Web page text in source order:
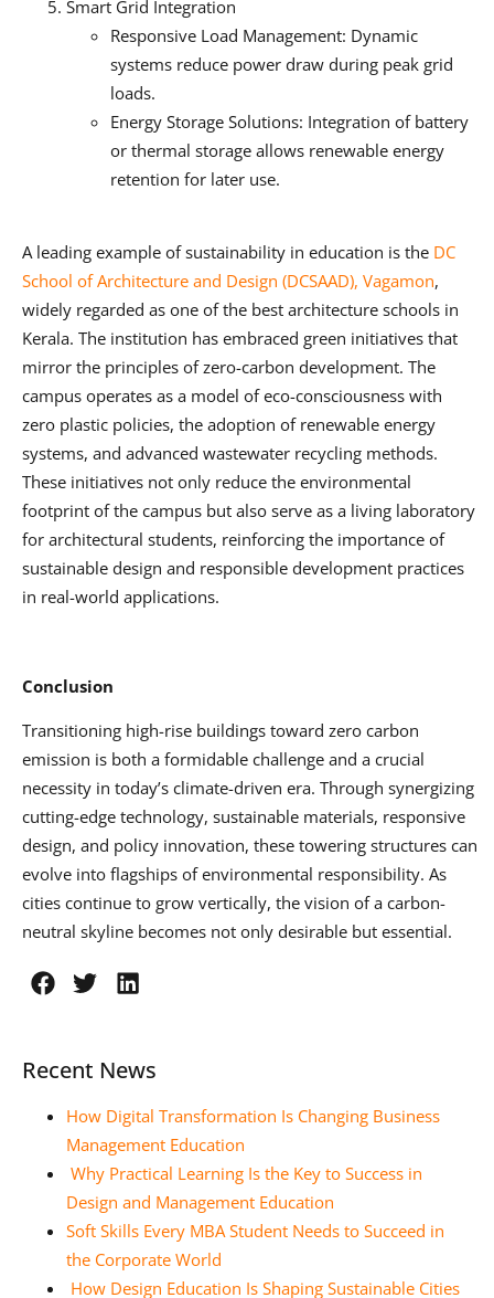
Smart Grid Integration
Responsive Load Management: Dynamic
systems reduce power draw during peak grid
loads.
Energy Storage Solutions: Integration of battery
or thermal storage allows renewable energy
retention for later use.
A leading example of sustainability in education is the DC
School of Architecture and Design (DCSAAD), Vagamon,
widely regarded as one of the best architecture schools in
Kerala. The institution has embraced green initiatives that
mirror the principles of zero-carbon development. The
campus operates as a model of eco-consciousness with
zero plastic policies, the adoption of renewable energy
systems, and advanced wastewater recycling methods.
These initiatives not only reduce the environmental
footprint of the campus but also serve as a living laboratory
for architectural students, reinforcing the importance of
sustainable design and responsible development practices
in real-world applications.
Conclusion
Transitioning high-rise buildings toward zero carbon
emission is both a formidable challenge and a crucial
necessity in today’s climate-driven era. Through synergizing
cutting-edge technology, sustainable materials, responsive
design, and policy innovation, these towering structures can
evolve into flagships of environmental responsibility. As
cities continue to grow vertically, the vision of a carbon-
neutral skyline becomes not only desirable but essential.
Recent News
How Digital Transformation Is Changing Business
Management Education
Why Practical Learning Is the Key to Success in
Design and Management Education
Soft Skills Every MBA Student Needs to Succeed in
the Corporate World
How Design Education Is Shaping Sustainable Cities